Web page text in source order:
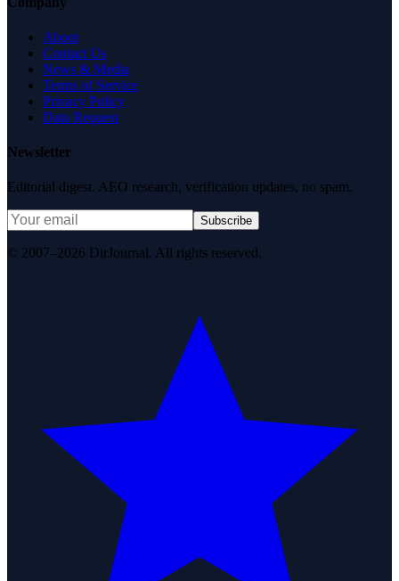
About
Contact Us
News & Media
Terms of Service
Privacy Policy
Data Request
Newsletter
Editorial digest. AEO research, verification updates, no spam.
Subscribe
© 2007–2026 DirJournal. All rights reserved.